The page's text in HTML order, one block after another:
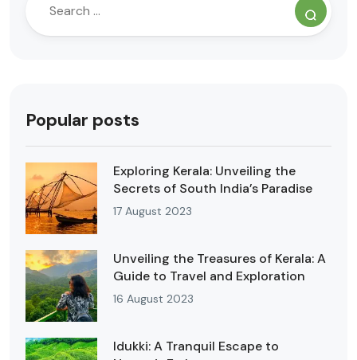
Popular posts
Exploring Kerala: Unveiling the
Secrets of South India’s Paradise
17 August 2023
Unveiling the Treasures of Kerala: A
Guide to Travel and Exploration
16 August 2023
Idukki: A Tranquil Escape to